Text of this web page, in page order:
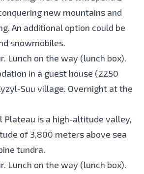
new mountains and
An additional option could be
snowmobiles.
Lunch on the way (lunch box).
in a guest house (2250
Suu village. Overnight at the
Plateau is a high-altitude valley,
of 3,800 meters above sea
tundra.
Lunch on the way (lunch box).